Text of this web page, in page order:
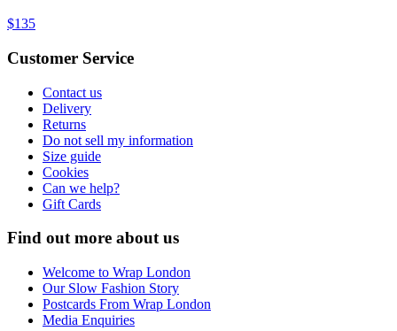
$135
Customer Service
Contact us
Delivery
Returns
Do not sell my information
Size guide
Cookies
Can we help?
Gift Cards
Find out more about us
Welcome to Wrap London
Our Slow Fashion Story
Postcards From Wrap London
Media Enquiries